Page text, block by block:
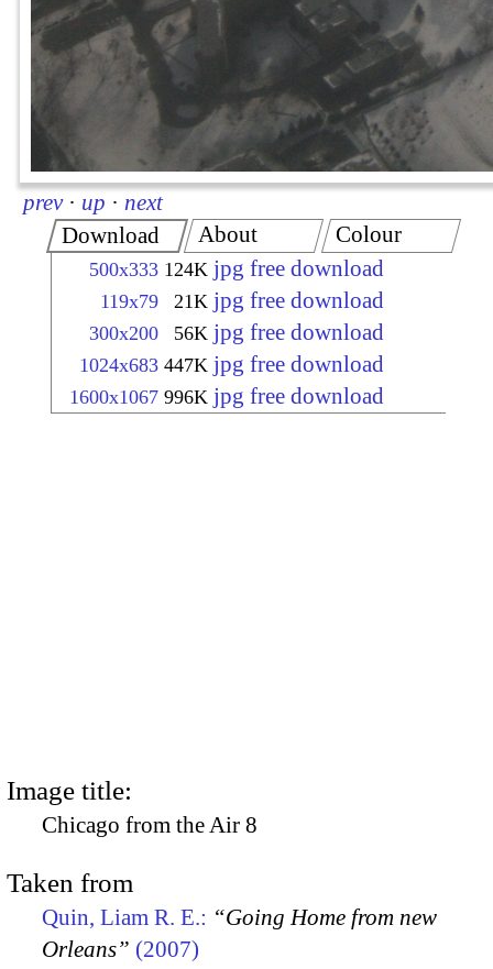
prev · up · next
Download
500x333 124K jpg free download
119x79 21K jpg free download
300x200 56K jpg free download
1024x683 447K jpg free download
1600x1067 996K jpg free download
About Colour
Image title:
Chicago from the Air 8
Taken from
Quin, Liam R. E.: “Going Home from new
Orleans” (2007)